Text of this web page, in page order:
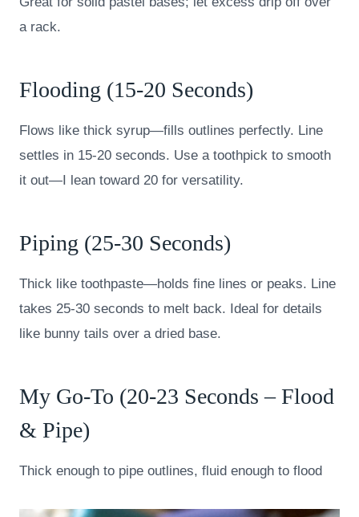
a rack.
Flooding (15-20 Seconds)
Flows like thick syrup—fills outlines perfectly. Line
settles in 15-20 seconds. Use a toothpick to smooth
it out—I lean toward 20 for versatility.
Piping (25-30 Seconds)
Thick like toothpaste—holds fine lines or peaks. Line
takes 25-30 seconds to melt back. Ideal for details
like bunny tails over a dried base.
My Go-To (20-23 Seconds – Flood
& Pipe)
Thick enough to pipe outlines, fluid enough to flood